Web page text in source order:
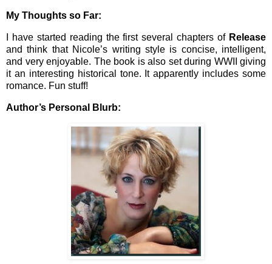
My Thoughts so Far:
I have started reading the first several chapters of Release
and think that Nicole’s writing style is concise, intelligent,
and very enjoyable. The book is also set during WWII giving
it an interesting historical tone. It apparently includes some
romance. Fun stuff!
Author’s Personal Blurb: